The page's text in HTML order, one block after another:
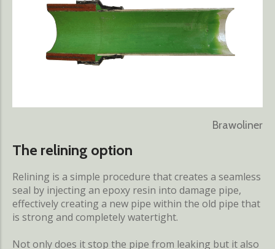
Brawoliner
The relining option
Relining is a simple procedure that creates a seamless
seal by injecting an epoxy resin into damage pipe,
effectively creating a new pipe within the old pipe that
is strong and completely watertight.
Not only does it stop the pipe from leaking but it also